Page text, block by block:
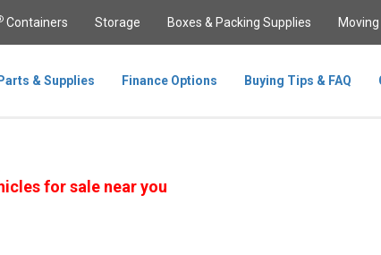
Containers Storage Boxes & Packing Supplies
Parts & Supplies Finance Options Buying Tips & FAQ
for sale near you